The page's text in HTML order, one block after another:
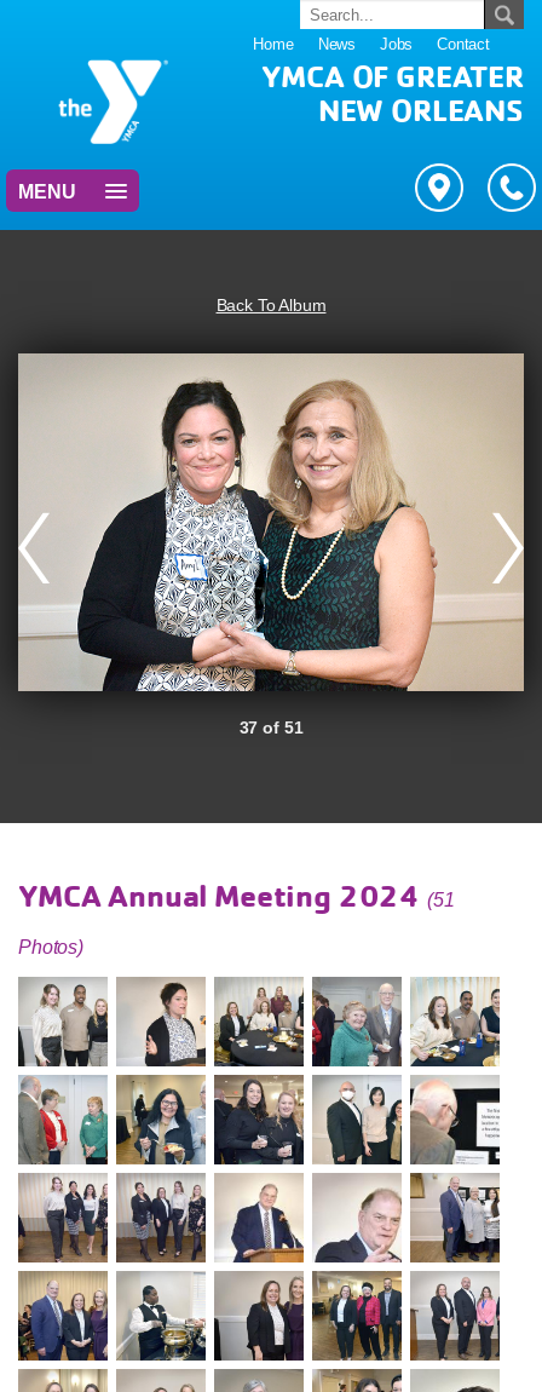
Home News Jobs Contact
YMCA OF GREATER
NEW ORLEANS
MENU
Back To Album
37 of 51
YMCA Annual Meeting 2024 (51
Photos)